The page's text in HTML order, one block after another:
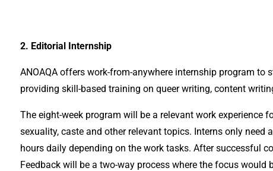
2. Editorial Internship
ANOAQA offers work-from-anywhere internship program to
providing skill-based training on queer writing, content
The eight-week program will be a relevant work experience
sexuality, caste and other relevant topics. Interns only
hours daily depending on the work tasks. After successful
Feedback will be a two-way process where the focus would